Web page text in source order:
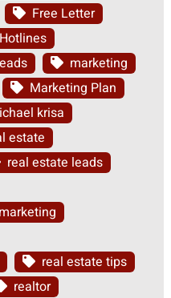
Free Letter
Hotlines
marketing
Marketing Plan
krisa
estate
real estate leads
real estate tips
realtor